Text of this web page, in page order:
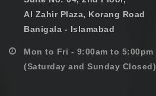
Al Zahir Plaza, Korang Road
Banigala - Islamabad
Mon to Fri - 9:00am to 5:00pm
(Saturday and Sunday Closed)